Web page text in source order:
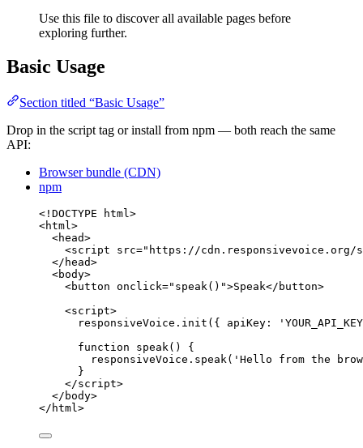
Use this file to discover all available pages before
exploring further.
Basic Usage
Section titled “Basic Usage”
Drop in the script tag or install from npm — both reach the same
API:
Browser bundle (CDN)
npm
<! DOCTYPE html>
<html>
<head>
<script src=" https://
</ head>
<body>
<button onclick=" speak() ">Speak</ button>
<script>
responsiveVoice . init ({ apiKey: ' YOUR_API_KEY
function
speak()
{
responsiveVoice . speak( ' Hello from the
}
</script>
</ body>
</ html>